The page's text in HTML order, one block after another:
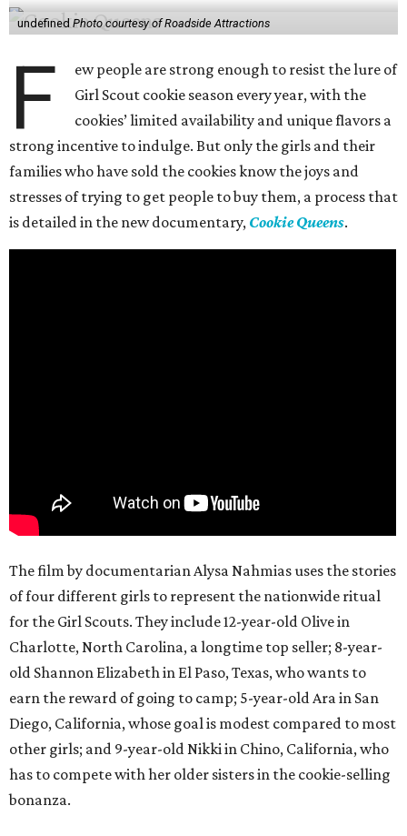
undefined Photo courtesy of Roadside Attractions
F
ew people are strong enough to resist the lure of
Girl Scout cookie season every year, with the
cookies’ limited availability and unique flavors a
strong incentive to indulge. But only the girls and their
families who have sold the cookies know the joys and
stresses of trying to get people to buy them, a process that
is detailed in the new documentary, Cookie Queens.
The film by documentarian Alysa Nahmias uses the stories
of four different girls to represent the nationwide ritual
for the Girl Scouts. They include 12-year-old Olive in
Charlotte, North Carolina, a longtime top seller; 8-year-
old Shannon Elizabeth in El Paso, Texas, who wants to
earn the reward of going to camp; 5-year-old Ara in San
Diego, California, whose goal is modest compared to most
other girls; and 9-year-old Nikki in Chino, California, who
has to compete with her older sisters in the cookie-selling
bonanza.